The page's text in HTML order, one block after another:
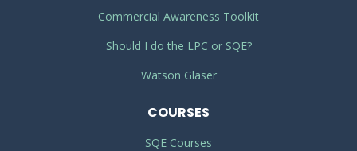
Commercial Awareness Toolkit
Should I do the LPC or SQE?
Watson Glaser
COURSES
SQE Courses